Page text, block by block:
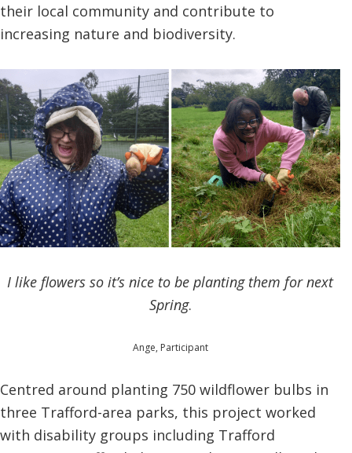
their local community and contribute to
increasing nature and biodiversity.
I like flowers so it’s nice to be planting them for next
Spring.
Ange, Participant
Centred around planting 750 wildflower bulbs in
three Trafford-area parks, this project worked
with disability groups including Trafford